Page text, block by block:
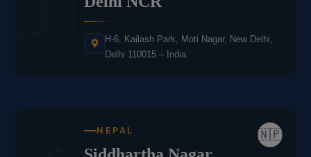
H-6, Kailash Park, Moti Nagar, New Delhi,
Delhi 110015 – India
🇳🇵
NEPAL